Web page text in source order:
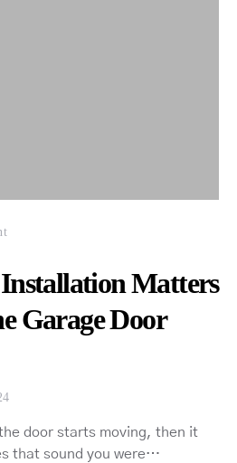
Matters
Garage Door
door starts moving, then it
that sound you were…